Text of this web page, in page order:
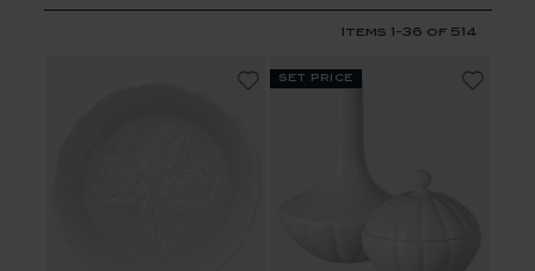
Items 1 -36 of 514
set price